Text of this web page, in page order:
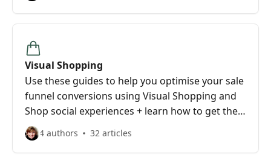
Visual Shopping
Use these guides to help you optimise your sale
funnel conversions using Visual Shopping and
Shop social experiences + learn how to get the
look you want for your brand.
4 authors 32 articles